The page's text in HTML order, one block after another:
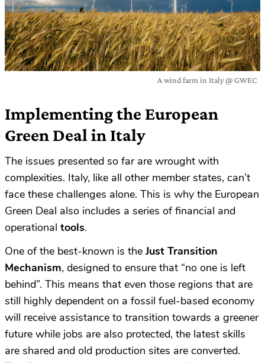
A wind farm in Italy @ GWEC
Implementing the European
Green Deal in Italy
The issues presented so far are wrought with
complexities. Italy, like all other member states, can’t
face these challenges alone. This is why the European
Green Deal also includes a series of financial and
operational tools.
One of the best-known is theJust Transition
Mechanism, designed to ensure that “no one is left
behind”. This means that even those regions that are
still highly dependent on a fossil fuel-based economy
will receive assistance to transition towards a greener
future while jobs are also protected, the latest skills
are shared and old production sites are converted.